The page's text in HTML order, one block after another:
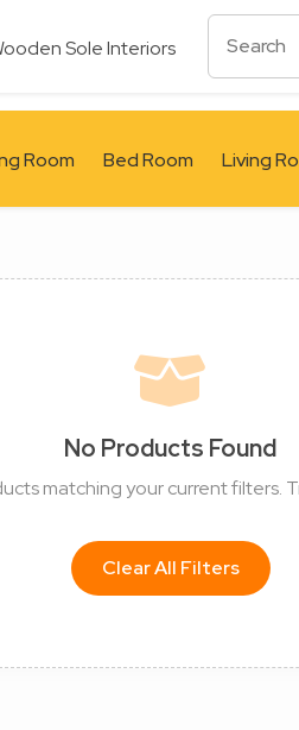
Sole Interiors
Room Bed Room Living
No Products Found
matching your current filters.
Clear All Filters